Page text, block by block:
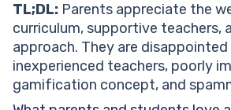
TL;DL: Parents appreciate the
curriculum, supportive teachers,
approach. They are
inexperienced teachers, poorly
gamification concept, and